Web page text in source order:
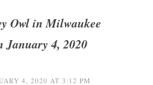
Owl in Milwaukee
January 4, 2020
4, 2020 AT 3:12 PM